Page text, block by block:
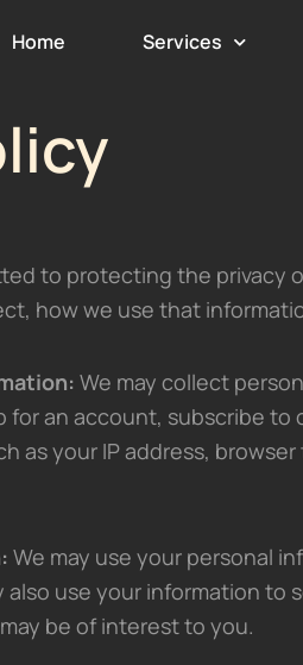
Home Services
to protecting the privacy
how we use that
We may collect
for an account, subscribe
as your IP address,
We may use your personal
also use your information
be of interest to you.